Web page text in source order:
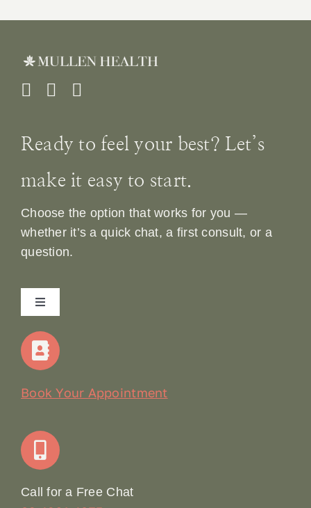
Ready to feel your best? Let’s
make it easy to start.
Choose the option that works for you —
whether it’s a quick chat, a first consult, or a
question.
Toggle
Navigation
Home
Join Our Team: Social Media Content Coordinator
Book Your Appointment
Call for a Free Chat